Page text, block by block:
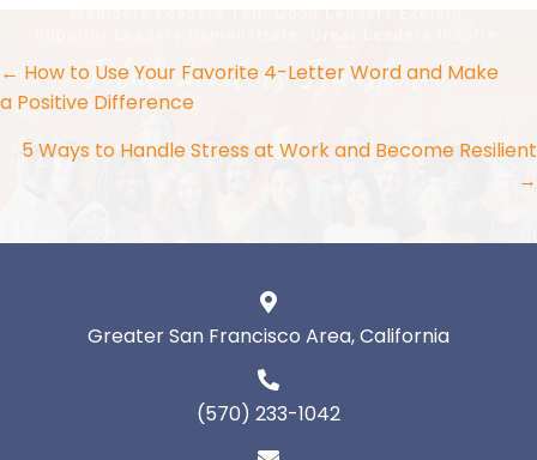
Posts
navigation
← How to Use Your Favorite 4-Letter Word and Make
a Positive Difference
5 Ways to Handle Stress at Work and Become Resilient
→
Greater San Francisco Area, California
(570) 233-1042